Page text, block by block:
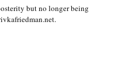
but no longer being